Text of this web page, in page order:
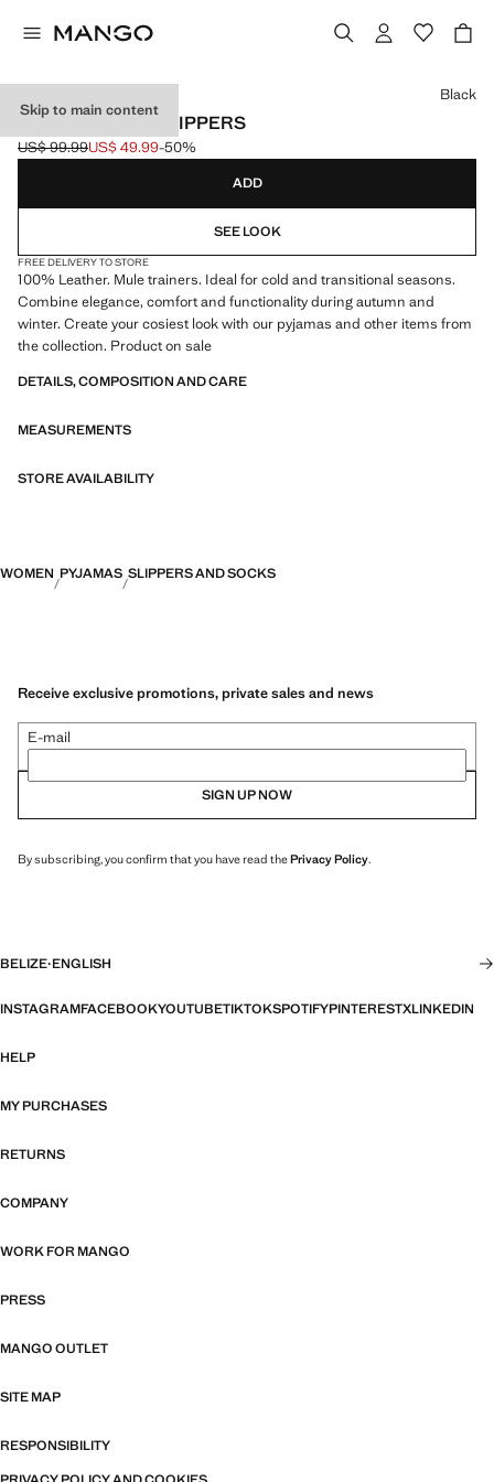
Skip to main content
LEATHER MULE SLIPPERS
Initial price struck through [US$ 99.99 ]
US$ 99.99
Current price [US$ 49.99 ]
US$ 49.99-50%
Select a colour
Black
ADD
SEE LOOK
FREE DELIVERY TO STORE
100% Leather. Mule trainers. Ideal for cold and transitional seasons.
Combine elegance, comfort and functionality during autumn and
winter. Create your cosiest look with our pyjamas and other items from
the collection. Product on sale
DETAILS, COMPOSITION AND CARE
MEASUREMENTS
STORE AVAILABILITY
WOMEN PYJAMAS SLIPPERS AND SOCKS
Receive exclusive promotions, private sales and news
E-mail
SIGN UP NOW
By subscribing, you confirm that you have read thePrivacy Policy.
BELIZE·ENGLISH
INSTAGRAMFACEBOOKYOUTUBETIKTOKSPOTIFYPINTERESTXLINKEDIN
HELP
MY PURCHASES
RETURNS
COMPANY
WORK FOR MANGO
PRESS
MANGO OUTLET
SITE MAP
RESPONSIBILITY